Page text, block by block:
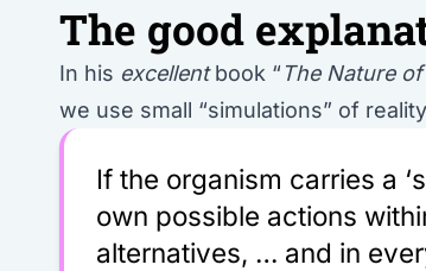
The good
In his excellentbook “The Nature
we use small “simulations” of
If the organism carries a
own possible actions
alternatives, … and in